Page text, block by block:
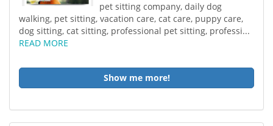
pet sitting company, daily dog
walking, pet sitting, vacation care, cat care, puppy care,
dog sitting, cat sitting, professional pet sitting, professi...
READ MORE
Show me more!